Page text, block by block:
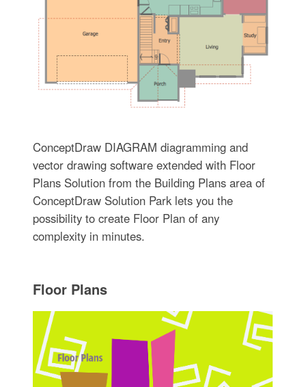
ConceptDraw DIAGRAM diagramming and
vector drawing software extended with Floor
Plans Solution from the Building Plans area of
ConceptDraw Solution Park lets you the
possibility to create Floor Plan of any
complexity in minutes.
Floor Plans